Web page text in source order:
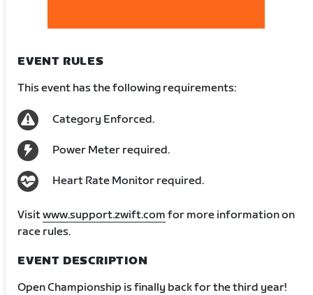
EVENT RULES
This event has the following requirements:
Category Enforced.
Power Meter required.
Heart Rate Monitor required.
Visitwww.support.zwift.com for more information on
race rules.
EVENT DESCRIPTION
Open Championship is finally back for the third year!